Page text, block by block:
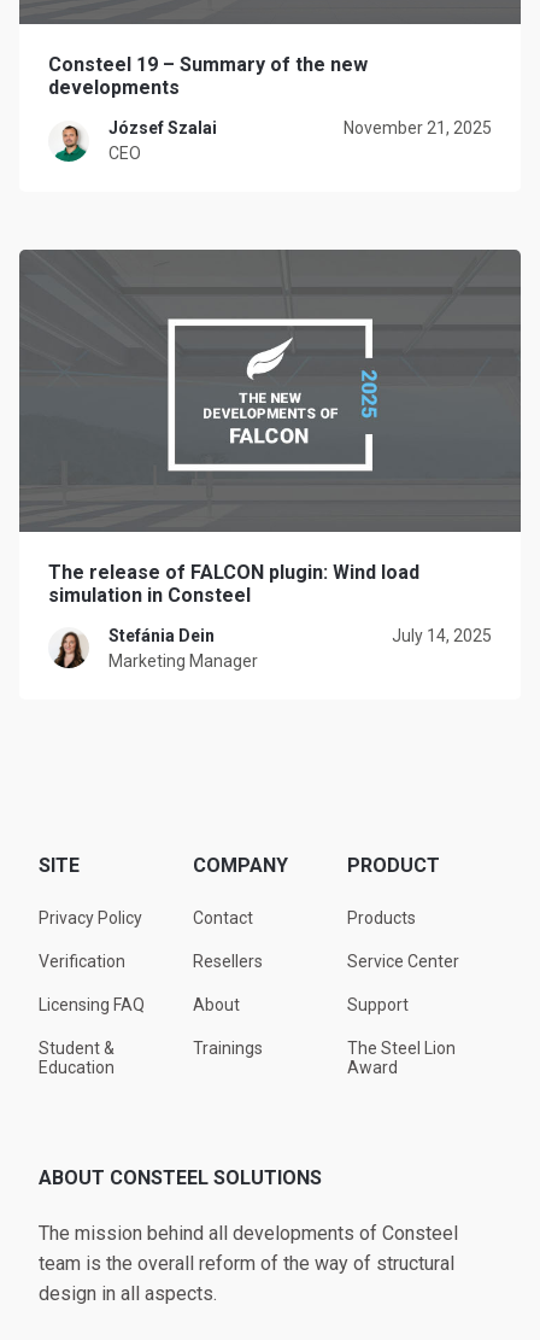
Consteel 19 – Summary of the new
developments
József Szalai
CEO
November 21, 2025
The release of FALCON plugin: Wind load
simulation in Consteel
Stefánia Dein
Marketing Manager
July 14, 2025
SITE
Privacy Policy
Verification
Licensing FAQ
Student &
Education
COMPANY
Contact
Resellers
About
Trainings
PRODUCT
Products
Service Center
Support
The Steel Lion
Award
ABOUT CONSTEEL SOLUTIONS
The mission behind all developments of Consteel
team is the overall reform of the way of structural
design in all aspects.